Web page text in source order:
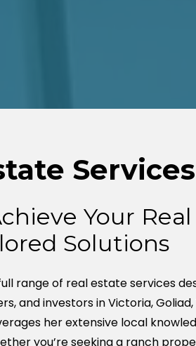
Services
Your
Solutions
range of real estate services
and investors in Victoria,
her extensive local
you’re seeking a ranch